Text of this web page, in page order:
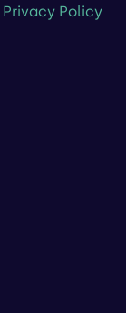
Privacy Policy